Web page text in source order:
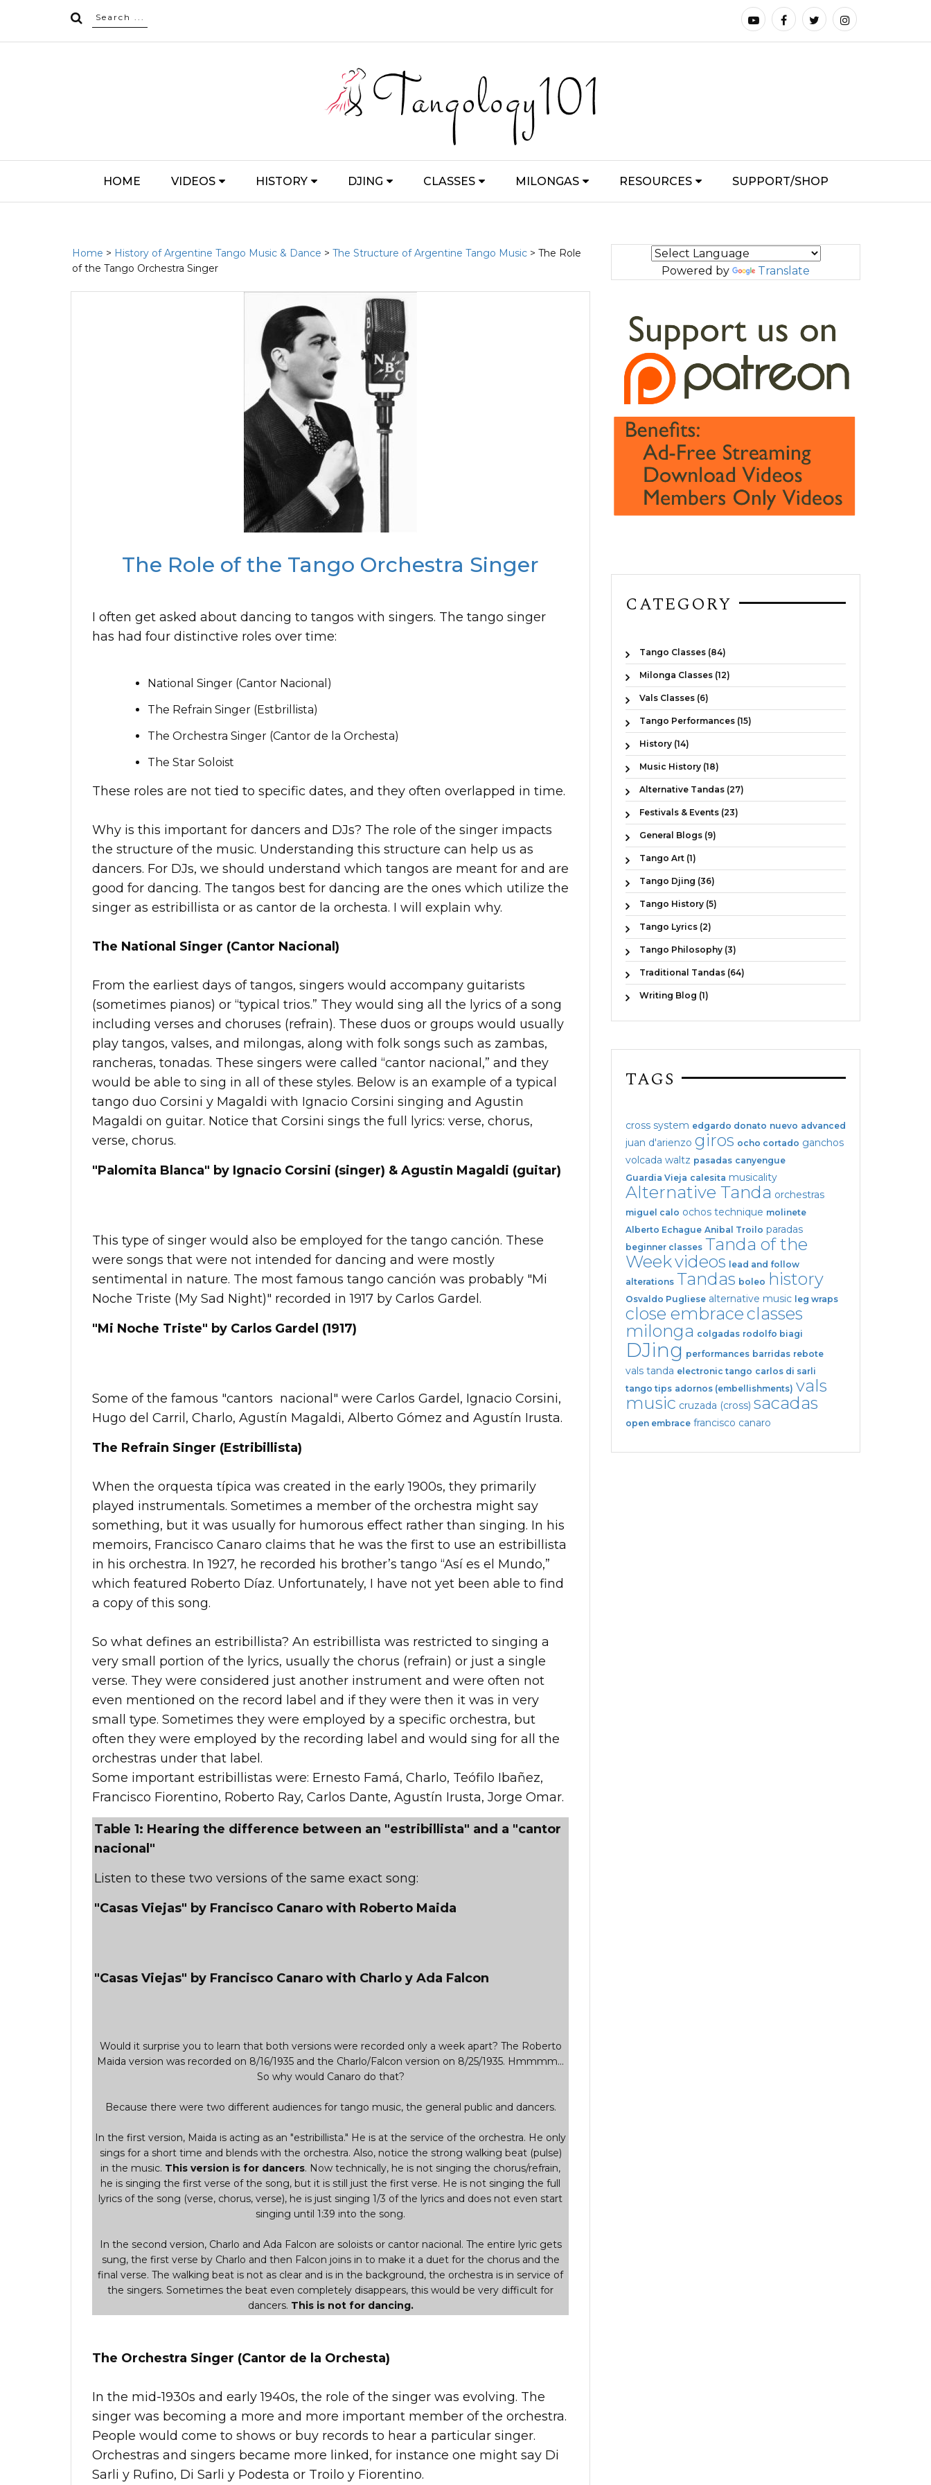
HOME VIDEOS HISTORY DJING CLASSES MILONGAS RESOURCES SUPPORT/SHOP
Home > History of Argentine Tango Music & Dance > The Structure of Argentine Tango Music > The Role
of the Tango Orchestra Singer
The Role of the Tango Orchestra Singer
I often get asked about dancing to tangos with singers. The tango singer
has had four distinctive roles over time:
National Singer (Cantor Nacional)
The Refrain Singer (Estbrillista)
The Orchestra Singer (Cantor de la Orchesta)
The Star Soloist
These roles are not tied to specific dates, and they often overlapped in time.
Why is this important for dancers and DJs? The role of the singer impacts
the structure of the music. Understanding this structure can help us as
dancers. For DJs, we should understand which tangos are meant for and are
good for dancing. The tangos best for dancing are the ones which utilize the
singer as estribillista or as cantor de la orchesta. I will explain why.
The National Singer (Cantor Nacional)
From the earliest days of tangos, singers would accompany guitarists
(sometimes pianos) or “typical trios.” They would sing all the lyrics of a song
including verses and choruses (refrain). These duos or groups would usually
play tangos, valses, and milongas, along with folk songs such as zambas,
rancheras, tonadas. These singers were called “cantor nacional,” and they
would be able to sing in all of these styles. Below is an example of a typical
tango duo Corsini y Magaldi with Ignacio Corsini singing and Agustin
Magaldi on guitar. Notice that Corsini sings the full lyrics: verse, chorus,
verse, chorus.
"Palomita Blanca" by Ignacio Corsini (singer) & Agustin Magaldi (guitar)
This type of singer would also be employed for the tango canción. These
were songs that were not intended for dancing and were mostly
sentimental in nature. The most famous tango canción was probably "Mi
Noche Triste (My Sad Night)" recorded in 1917 by Carlos Gardel.
"Mi Noche Triste" by Carlos Gardel (1917)
Some of the famous "cantors nacional" were Carlos Gardel, Ignacio Corsini,
Hugo del Carril, Charlo, Agustín Magaldi, Alberto Gómez and Agustín Irusta.
The Refrain Singer (Estribillista)
When the orquesta típica was created in the early 1900s, they primarily
played instrumentals. Sometimes a member of the orchestra might say
something, but it was usually for humorous effect rather than singing. In his
memoirs, Francisco Canaro claims that he was the first to use an estribillista
in his orchestra. In 1927, he recorded his brother’s tango “Así es el Mundo,”
which featured Roberto Díaz. Unfortunately, I have not yet been able to find
a copy of this song.
So what defines an estribillista? An estribillista was restricted to singing a
very small portion of the lyrics, usually the chorus (refrain) or just a single
verse. They were considered just another instrument and were often not
even mentioned on the record label and if they were then it was in very
small type. Sometimes they were employed by a specific orchestra, but
often they were employed by the recording label and would sing for all the
orchestras under that label.
Some important estribillistas were: Ernesto Famá, Charlo, Teófilo Ibañez,
Francisco Fiorentino, Roberto Ray, Carlos Dante, Agustín Irusta, Jorge Omar.
Table 1: Hearing the difference between an "estribillista" and a "cantor
nacional"
Listen to these two versions of the same exact song:
"Casas Viejas" by Francisco Canaro with Roberto Maida
"Casas Viejas" by Francisco Canaro with Charlo y Ada Falcon
Would it surprise you to learn that both versions were recorded only a week apart? The Roberto
Maida version was recorded on 8/16/1935 and the Charlo/Falcon version on 8/25/1935. Hmmmm...
So why would Canaro do that?
Because there were two different audiences for tango music, the general public and dancers.
In the first version, Maida is acting as an "estribillista." He is at the service of the orchestra. He only
sings for a short time and blends with the orchestra. Also, notice the strong walking beat (pulse)
in the music. This version is for dancers. Now technically, he is not singing the chorus/refrain,
he is singing the first verse of the song, but it is still just the first verse. He is not singing the full
lyrics of the song (verse, chorus, verse), he is just singing 1/3 of the lyrics and does not even start
singing until 1:39 into the song.
In the second version, Charlo and Ada Falcon are soloists or cantor nacional. The entire lyric gets
sung, the first verse by Charlo and then Falcon joins in to make it a duet for the chorus and the
final verse. The walking beat is not as clear and is in the background, the orchestra is in service of
the singers. Sometimes the beat even completely disappears, this would be very difficult for
dancers. This is not for dancing.
The Orchestra Singer (Cantor de la Orchesta)
In the mid-1930s and early 1940s, the role of the singer was evolving. The
singer was becoming a more and more important member of the orchestra.
People would come to shows or buy records to hear a particular singer.
Orchestras and singers became more linked, for instance one might say Di
Sarli y Rufino, Di Sarli y Podesta or Troilo y Fiorentino.
Powered by Translate
CATEGORY
Tango Classes (84)
Milonga Classes (12)
Vals Classes (6)
Tango Performances (15)
History (14)
Music History (18)
Alternative Tandas (27)
Festivals & Events (23)
General Blogs (9)
Tango Art (1)
Tango Djing (36)
Tango History (5)
Tango Lyrics (2)
Tango Philosophy (3)
Traditional Tandas (64)
Writing Blog (1)
TAGS
cross system edgardo donato nuevo advanced
juan d'arienzo giros ocho cortado ganchos
volcada waltz pasadas canyengue
Guardia Vieja calesita musicality
Alternative Tanda orchestras
miguel calo ochos technique molinete
Alberto Echague Anibal Troilo paradas
beginner classes Tanda of the
Weekvideos
lead and follow
alterations Tandas boleo history
Osvaldo Pugliese alternative music leg wraps
close embraceclasses
milonga colgadas rodolfo biagi
DJing performances barridas rebote
vals tanda electronic tango carlos di sarli
tango tips adornos (embellishments) vals
music cruzada (cross) sacadas
open embrace francisco canaro